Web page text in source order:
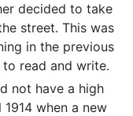
decided to take
street. This was
in the previous
read and write.
not have a high
when a new